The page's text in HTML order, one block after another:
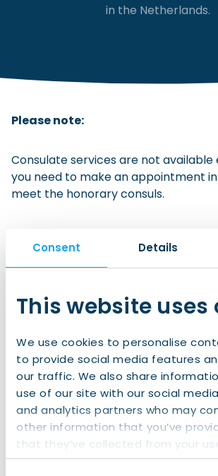
Consent Details
This website uses
We use cookies to personalise
to provide social media features
our traffic. We also share
use of our site with our social
and analytics partners who may
other information that you’ve
that they’ve collected from your
services.
Checklist: Moving to the North
Healthcare
in the Netherlands.
Please note:
Consulate services are not available
you need to make an appointment
meet the honorary consuls.